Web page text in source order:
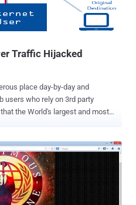
refused to delete the
Turkey users began using
Traffic Hijacked
place day-by-day and
users who rely on 3rd party
the World's largest and most
which translates IP addresses
versa. According to Internet
DNS server 8.8.8.8 /32 was
a day and during the 22 minutes